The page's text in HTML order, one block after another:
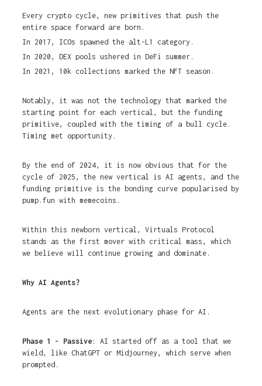
Every crypto cycle, new primitives that push the
entire space forward are born.
In 2017, ICOs spawned the alt-L1 category.
In 2020, DEX pools ushered in DeFi summer.
In 2021, 10k collections marked the NFT season.
Notably, it was not the technology that marked the
starting point for each vertical, but the funding
primitive, coupled with the timing of a bull cycle.
Timing met opportunity.
By the end of 2024, it is now obvious that for the
cycle of 2025, the new vertical is AI agents, and the
funding primitive is the bonding curve popularised by
pump.fun with memecoins.
Within this newborn vertical, Virtuals Protocol
stands as the first mover with critical mass, which
we believe will continue growing and dominate.
Why AI Agents?
Agents are the next evolutionary phase for AI.
Phase 1 - Passive: AI started off as a tool that we
wield, like ChatGPT or Midjourney, which serve when
prompted.